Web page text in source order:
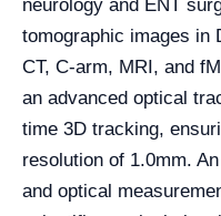
neurology and ENT
tomographic images in
CT, C-arm, MRI, and
an advanced optical
time 3D tracking,
resolution of 1.0mm.
and optical